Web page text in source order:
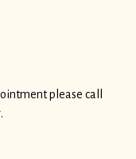
please call
.